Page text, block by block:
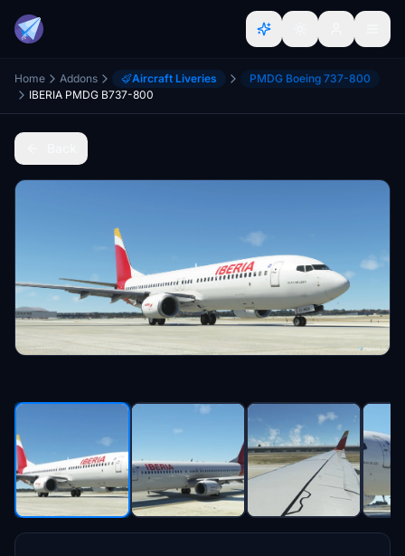
Home Addons Aircraft Liveries
PMDG Boeing 737-800
IBERIA PMDG B737-800